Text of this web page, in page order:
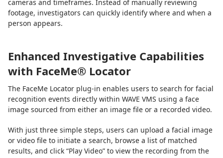
cameras and timeframes. Instead of manually reviewing
footage, investigators can quickly identify where and when a
person appears.
Enhanced Investigative Capabilities
with FaceMe® Locator
The FaceMe Locator plug-in enables users to search for facial
recognition events directly within WAVE VMS using a face
image sourced from either an image file or a recorded video.
With just three simple steps, users can upload a facial image
or video file to initiate a search, browse a list of matched
results, and click “Play Video” to view the recording from the